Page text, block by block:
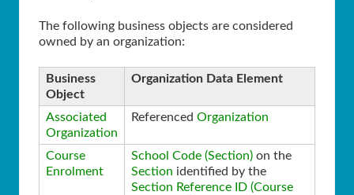
The following business objects are considered
owned by an organization:
Business
Object
Organization Data Element
Associated
Organization
Referenced Organization
Course
Enrolment
School Code (Section) on the
Section identified by the
Section Reference ID (Course